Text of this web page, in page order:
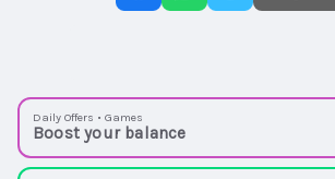
Daily Offers • Games
Boost your balance